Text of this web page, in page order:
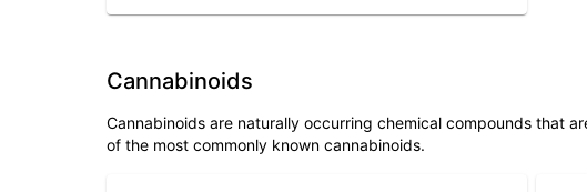
Cannabinoids
Cannabinoids are naturally occurring chemical compounds that
of the most commonly known cannabinoids.